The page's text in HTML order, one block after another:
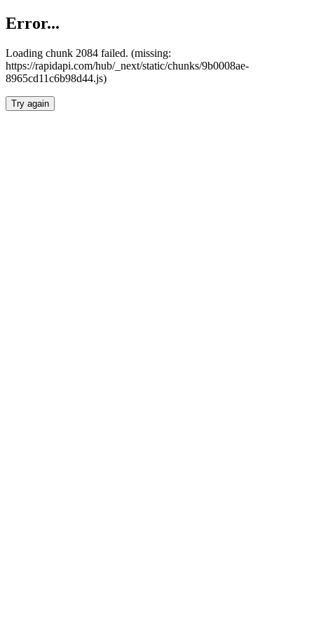
Error...
Loading chunk 2084 failed. (missing:
https://rapidapi.com/hub/_next/static/chunks/9b0008ae-
8965cd11c6b98d44.js)
Try again